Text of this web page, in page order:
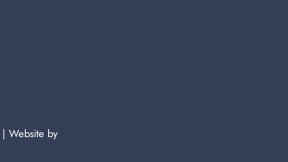
| Website by